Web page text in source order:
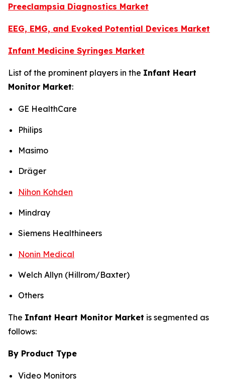
Preeclampsia Diagnostics Market
EEG, EMG, and Evoked Potential Devices Market
Infant Medicine Syringes Market
List of the prominent players in the Infant Heart
Monitor Market:
GE HealthCare
Philips
Masimo
Dräger
Nihon Kohden
Mindray
Siemens Healthineers
Nonin Medical
Welch Allyn (Hillrom/Baxter)
Others
The Infant Heart Monitor Market is segmented as
follows:
By Product Type
Video Monitors